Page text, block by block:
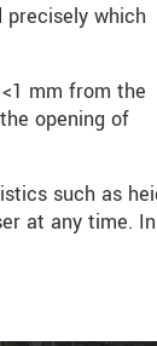
which
mm from the
opening of
such as
at any time. In